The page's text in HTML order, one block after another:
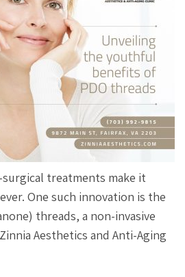
treatments make it
One such innovation is the
threads, a non-invasive
Aesthetics and Anti-Aging